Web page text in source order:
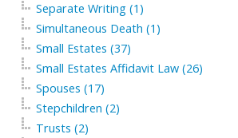
Separate Writing (1)
Simultaneous Death (1)
Small Estates (37)
Small Estates Affidavit Law (26)
Spouses (17)
Stepchildren (2)
Trusts (2)